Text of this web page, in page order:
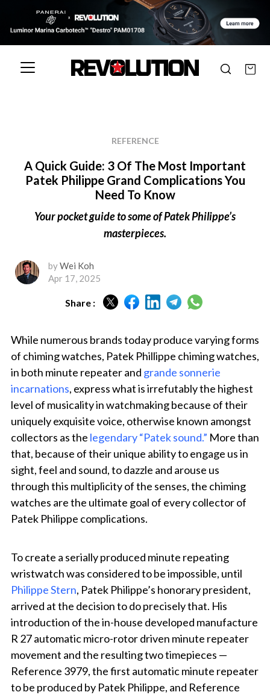
REFERENCE
A Quick Guide: 3 Of The Most Important
Patek Philippe Grand Complications You
Need To Know
Your pocket guide to some of Patek Philippe’s
masterpieces.
byWei Koh
Apr 17, 2025
Share :
While numerous brands today produce varying forms
of chiming watches, Patek Phillippe chiming watches,
in both minute repeater and grande sonnerie
incarnations, express what is irrefutably the highest
level of musicality in watchmaking because of their
uniquely exquisite voice, otherwise known amongst
collectors as the legendary “Patek sound.” More than
that, because of their unique ability to engage us in
sight, feel and sound, to dazzle and arouse us
through this multiplicity of the senses, the chiming
watches are the ultimate goal of every collector of
Patek Philippe complications.
To create a serially produced minute repeating
wristwatch was considered to be impossible, until
Philippe Stern, Patek Philippe’s honorary president,
arrived at the decision to do precisely that. His
introduction of the in-house developed manufacture
R 27 automatic micro-rotor driven minute repeater
movement and the resulting two timepieces —
Reference 3979, the first automatic minute repeater
to be produced by Patek Philippe, and Reference